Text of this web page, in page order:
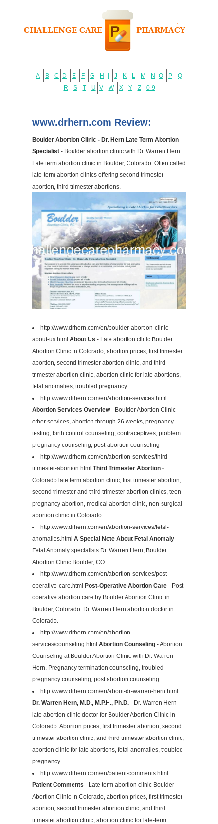
A B C D E F G H J K L M N O P
Q
R
S T U V W X Y Z 0-9
www.drhern.com Review:
Boulder Abortion Clinic - Dr. Hern Late Term Abortion
Specialist- Boulder abortion clinic with Dr. Warren Hern.
Late term abortion clinic in Boulder, Colorado. Often called
late-term abortion clinics offering second trimester
abortion, third trimester abortions.
http://www.drhern.com/en/boulder-abortion-clinic-
about-us.html About Us - Late abortion clinic Boulder
Abortion Clinic in Colorado, abortion prices, first trimester
abortion, second trimester abortion clinic, and third
trimester abortion clinic, abortion clinic for late abortions,
fetal anomalies, troubled pregnancy
http://www.drhern.com/en/abortion-services.html
Abortion Services Overview- Boulder Abortion Clinic
other services, abortion through 26 weeks, pregnancy
testing, birth control counseling, contraceptives, problem
pregnancy counseling, post-abortion counseling
http://www.drhern.com/en/abortion-services/third-
trimester-abortion.html Third Trimester Abortion-
Colorado late term abortion clinic, first trimester abortion,
second trimester and third trimester abortion clinics, teen
pregnancy abortion, medical abortion clinic, non-surgical
abortion clinic in Colorado
http://www.drhern.com/en/abortion-services/fetal-
anomalies.html A Special Note About Fetal Anomaly-
Fetal Anomaly specialists Dr. Warren Hern, Boulder
Abortion Clinic Boulder, CO.
http://www.drhern.com/en/abortion-services/post-
operative-care.html Post-Operative Abortion Care- Post-
operative abortion care by Boulder Abortion Clinic in
Boulder, Colorado. Dr. Warren Hern abortion doctor in
Colorado.
http://www.drhern.com/en/abortion-
services/counseling.html Abortion Counseling- Abortion
Counseling at Boulder Abortion Clinic with Dr. Warren
Hern. Pregnancy termination counseling, troubled
pregnancy counseling, post abortion counseling.
http://www.drhern.com/en/about-dr-warren-hern.html
Dr. Warren Hern, M.D., M.P.H., Ph.D.- Dr. Warren Hern
late abortion clinic doctor for Boulder Abortion Clinic in
Colorado. Abortion prices, first trimester abortion, second
trimester abortion clinic, and third trimester abortion clinic,
abortion clinic for late abortions, fetal anomalies, troubled
pregnancy
http://www.drhern.com/en/patient-comments.html
Patient Comments - Late term abortion clinic Boulder
Abortion Clinic in Colorado, abortion prices, first trimester
abortion, second trimester abortion clinic, and third
trimester abortion clinic, abortion clinic for late-term